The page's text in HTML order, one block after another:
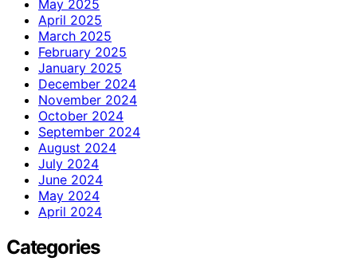
May 2025
April 2025
March 2025
February 2025
January 2025
December 2024
November 2024
October 2024
September 2024
August 2024
July 2024
June 2024
May 2024
April 2024
Categories